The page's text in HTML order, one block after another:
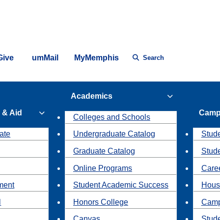
umMail MyMemphis Search
Aid
Academics
Colleges and Schools
Undergraduate Catalog
Graduate Catalog
Online Programs
Student Academic Success
Honors College